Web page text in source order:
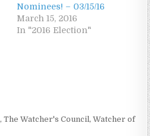
Nominees! – 03/15/16
March 15, 2016
In "2016 Election"
,The Watcher's Council ,Watcher of